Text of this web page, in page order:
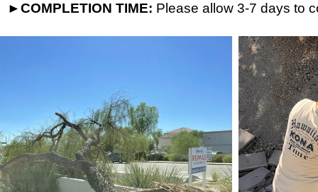
►COMPLETION TIME: Please allow 3-7 days to